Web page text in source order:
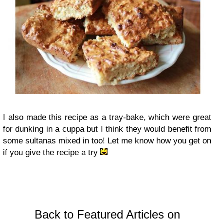
I also made this recipe as a tray-bake, which were great
for dunking in a cuppa but I think they would benefit from
some sultanas mixed in too! Let me know how you get on
if you give the recipe a try
Back to Featured Articles on